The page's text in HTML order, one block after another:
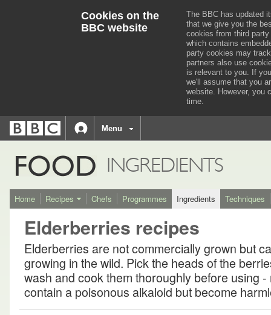
Cookies on the
BBC website
The BBC has updated
that we give you the
cookies from third
which contains
party cookies may
partners also use
is relevant to you. If
we'll assume that you
website. However, you
time.
Accessibility links
Accessibility Help
BBCnavigation
Menu
FOOD INGREDIENTS
Home Recipes Chefs Programmes Ingredients Techniques
Elderberries recipes
Elderberries are not commercially grown but
growing in the wild. Pick the heads of the
wash and cook them thoroughly before using
contain a poisonous alkaloid but become